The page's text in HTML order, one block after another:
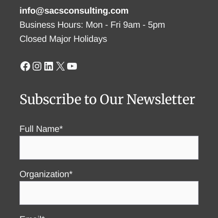
info@sacsconsulting.com
Business Hours: Mon - Fri 9am - 5pm
Closed Major Holidays
Facebook
Instagram
LinkedIn
X YouTube
Subscribe to Our Newsletter
Full Name*
Organization*